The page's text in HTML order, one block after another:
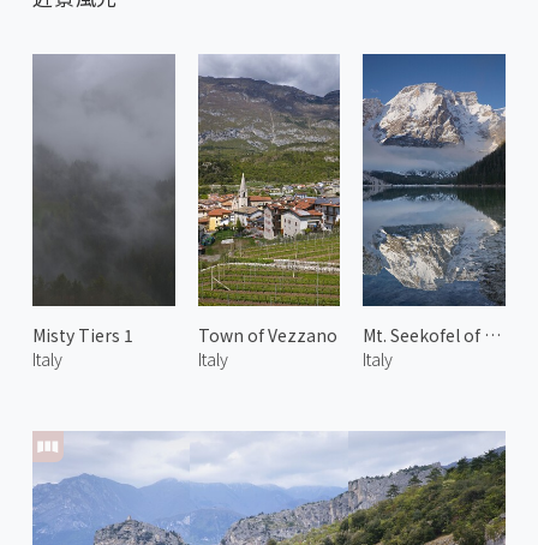
Misty Tiers 1
Italy
Town of Vezzano
Italy
Mt. Seekofel of Dolomites 1
Italy